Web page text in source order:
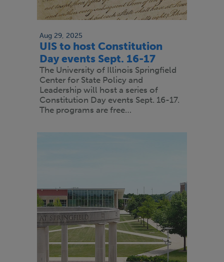
Aug 29, 2025
UIS to host Constitution
Day events Sept. 16-17
The University of Illinois Springfield
Center for State Policy and
Leadership will host a series of
Constitution Day events Sept. 16-17.
The programs are free…